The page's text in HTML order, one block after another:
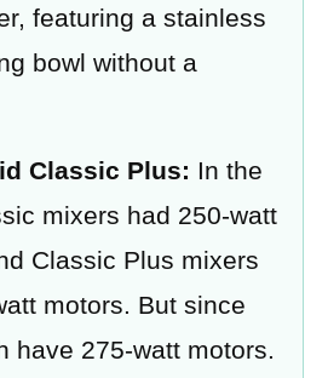
featuring a stainless
bowl without a
Classic Plus: In the
mixers had 250-watt
Classic Plus mixers
motors. But since
have 275-watt motors.